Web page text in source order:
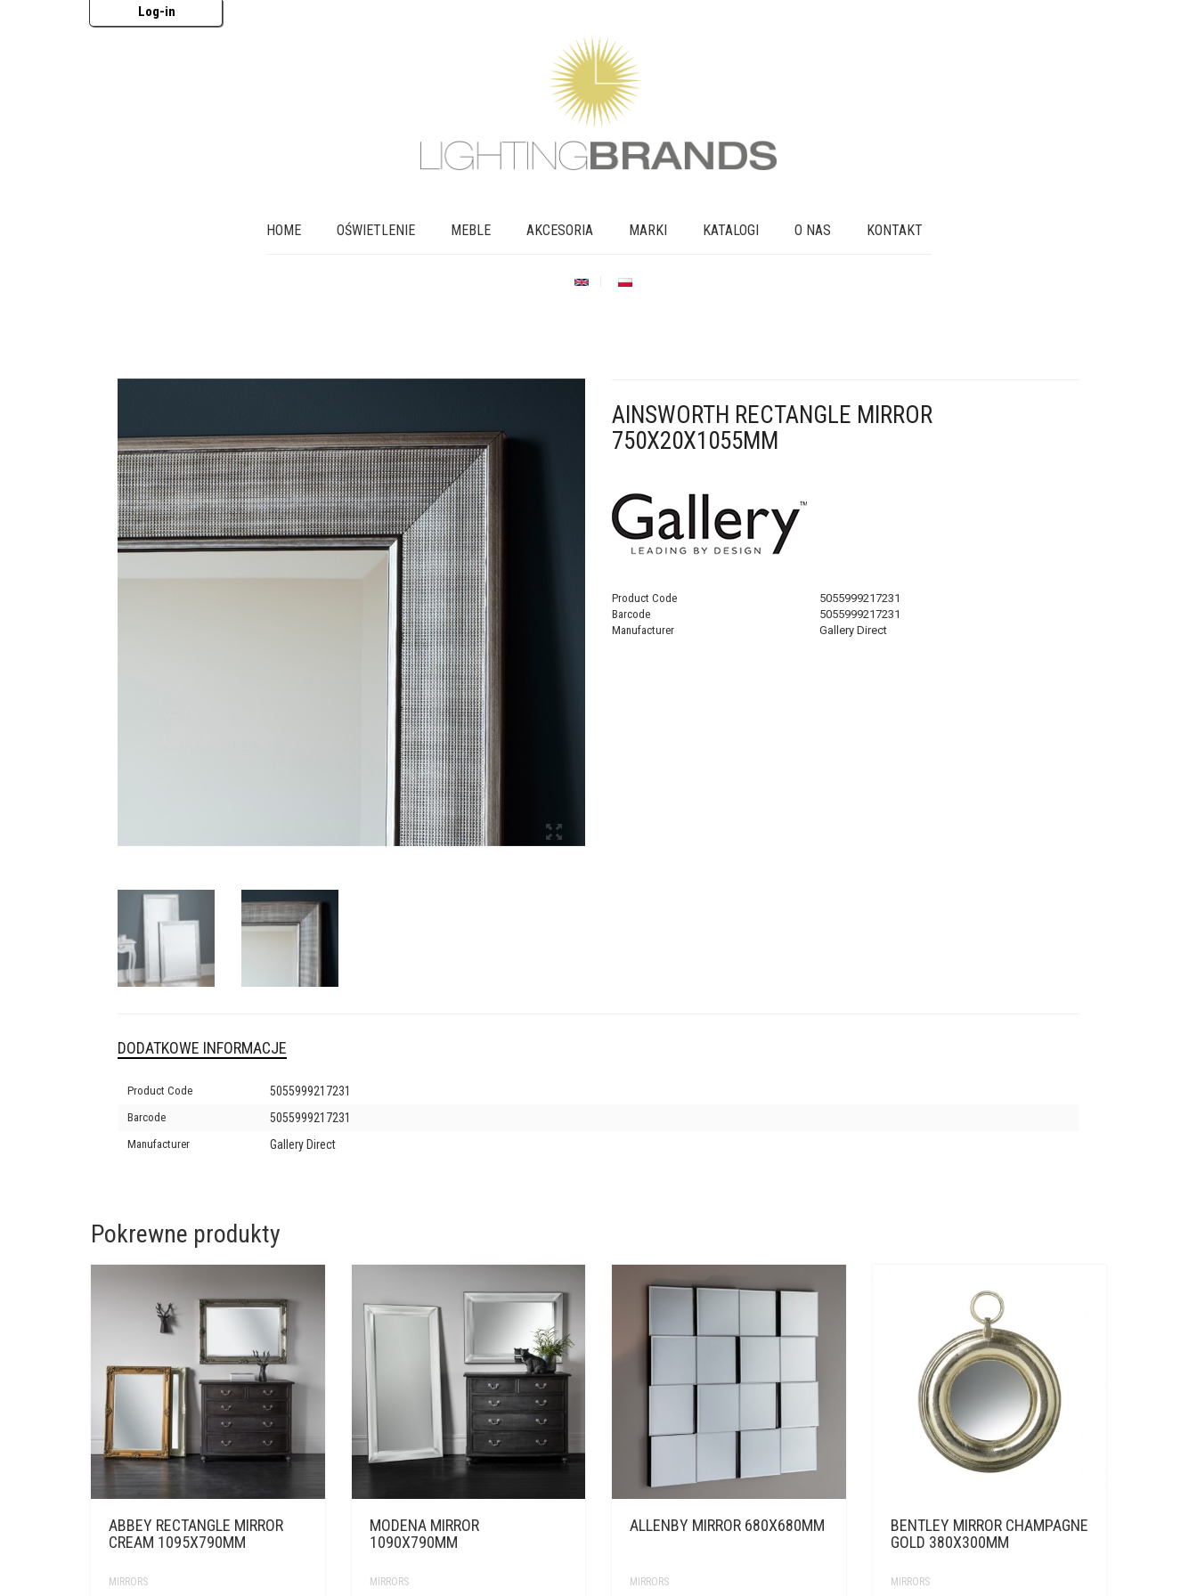
Log-in
HOME OŚWIETLENIE MEBLE AKCESORIA MARKI KATALOGI O NAS KONTAKT
AINSWORTH RECTANGLE MIRROR
750X20X1055MM
Product Code
5055999217231
Barcode
5055999217231
Manufacturer
Gallery Direct
DODATKOWE INFORMACJE
Product Code 5055999217231
Barcode 5055999217231
Manufacturer Gallery Direct
Pokrewne produkty
ABBEY RECTANGLE MIRROR
CREAM 1095X790MM
MIRRORS
MODENA MIRROR
1090X790MM
MIRRORS
ALLENBY MIRROR 680X680MM
MIRRORS
BENTLEY MIRROR CHAMPAGNE
GOLD 380X300MM
MIRRORS